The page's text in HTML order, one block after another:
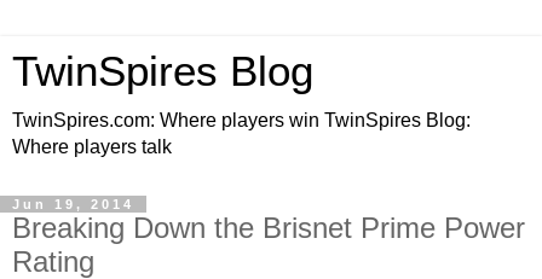
TwinSpires Blog
TwinSpires.com: Where players win TwinSpires Blog:
Where players talk
Jun 19, 2014
Breaking Down the Brisnet Prime Power
Rating